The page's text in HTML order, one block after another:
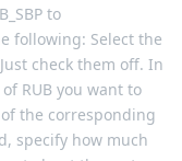
to
following: Select the
check them off. In
RUB you want to
the corresponding
specify how much